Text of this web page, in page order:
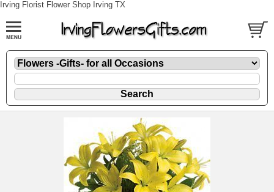
Irving Florist Flower Shop Irving TX